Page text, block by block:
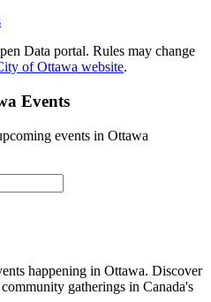
Data portal. Rules may change
of Ottawa website.
Events
events in Ottawa
happening in Ottawa. Discover
gatherings in Canada's